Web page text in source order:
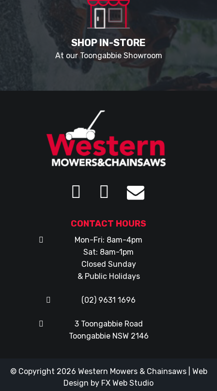
SHOP IN-STORE
At our Toongabbie Showroom
CONTACT HOURS
Mon-Fri: 8am-4pm
Sat: 8am-1pm
Closed Sunday
& Public Holidays
(02) 9631 1696
3 Toongabbie Road
Toongabbie NSW 2146
© Copyright 2026 Western Mowers & Chainsaws| Web
Design by FX Web Studio